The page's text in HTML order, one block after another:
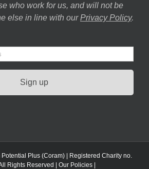
who work for us, and will not be
else in line with our Privacy Policy.
Plus (Coram) | Registered Charity no.
Rights Reserved | Our Policies|